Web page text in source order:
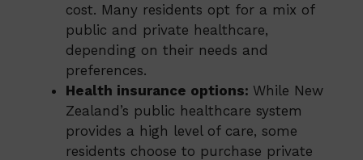
cost. Many residents opt for a mix of
public and private healthcare,
depending on their needs and
preferences.
Health insurance options: While New
Zealand’s public healthcare system
provides a high level of care, some
residents choose to purchase private